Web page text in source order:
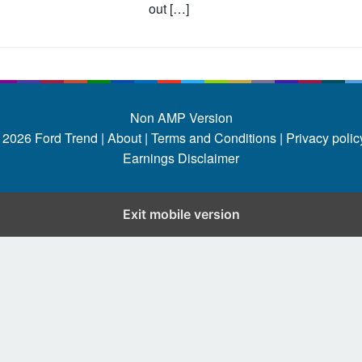
out […]
Non AMP Version
Ford Trend | About | Terms and Conditions | Privacy
Earnings Disclaimer
Exit mobile version